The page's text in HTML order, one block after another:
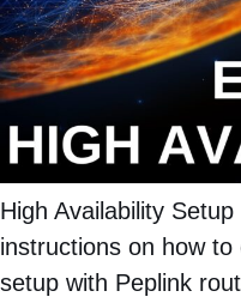
High Availability
instructions on how
setup with Peplink